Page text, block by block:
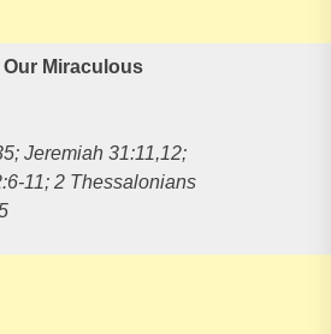
Miraculous
Jeremiah 31:11,12;
11; 2 Thessalonians